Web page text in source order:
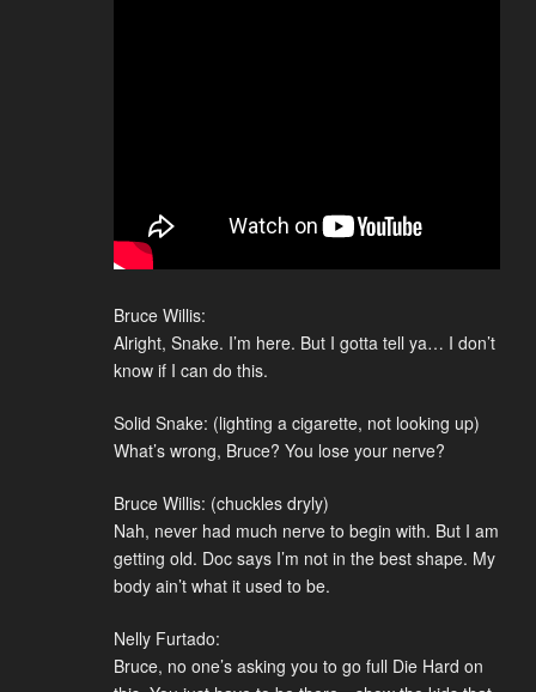
Bruce Willis:
Alright, Snake. I’m here. But I gotta tell ya… I don’t
know if I can do this.
Solid Snake: (lighting a cigarette, not looking up)
What’s wrong, Bruce? You lose your nerve?
Bruce Willis: (chuckles dryly)
Nah, never had much nerve to begin with. But I am
getting old. Doc says I’m not in the best shape. My
body ain’t what it used to be.
Nelly Furtado:
Bruce, no one’s asking you to go full Die Hard on